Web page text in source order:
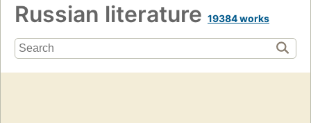
Russian literature 19384 works